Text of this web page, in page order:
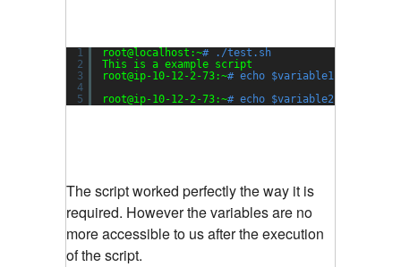
1
2
3
4
5
root@localhost:~# ./test.sh
This is a example script
root@ip-10-12-2-73:~# echo $variable1
root@ip-10-12-2-73:~# echo $variable2
The script worked perfectly the way it is
required. However the variables are no
more accessible to us after the execution
of the script.